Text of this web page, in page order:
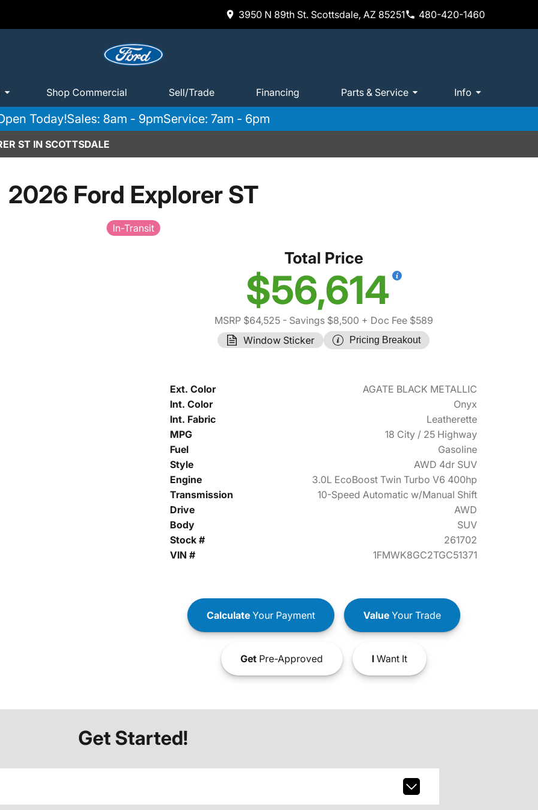
3950 N 89th St. Scottsdale, AZ 85251 480-420-1460
Shop Commercial Sell/Trade Financing Parts & Service Info
Today!Sales: 8am - 9pmService: 7am - 6pm
ST IN SCOTTSDALE
2026 Ford Explorer ST
In-Transit
Total Price
$56,614
MSRP $64,525- Savings $8,500 + Doc Fee $589
Window Sticker
Pricing Breakout
Ext. Color
AGATE BLACK METALLIC
Int. Color
Onyx
Int. Fabric
Leatherette
MPG
18 City / 25 Highway
Fuel
Gasoline
Style
AWD 4dr SUV
Engine
3.0L EcoBoost Twin Turbo V6 400hp
Transmission
10-Speed Automatic w/Manual Shift
Drive
AWD
Body
SUV
Stock #
261702
VIN #
1FMWK8GC2TGC51371
CalculateYour Payment ValueYour Trade
GetPre-Approved IWant It
Get Started!